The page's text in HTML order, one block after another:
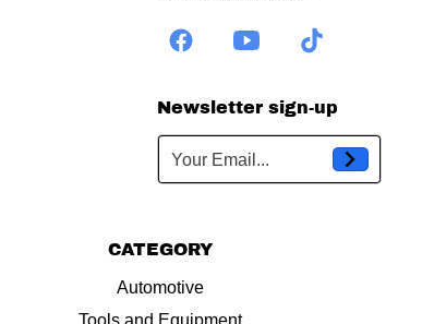
Newsletter sign-up
CATEGORY
Automotive
Tools and Equipment